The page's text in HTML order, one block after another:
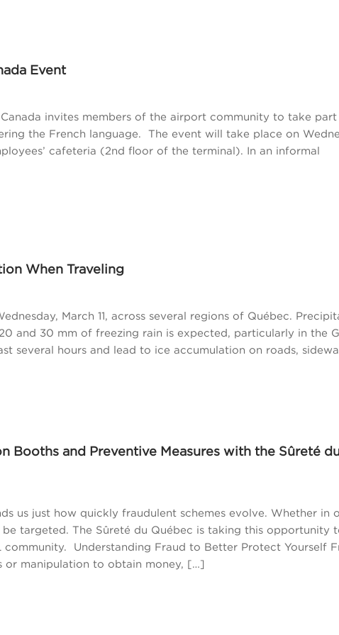
Event
invites members of the airport community to take part
the French language. The event will take place on
cafeteria (2nd floor of the terminal). In an informal
When Traveling
March 11, across several regions of Québec.
and 30 mm of freezing rain is expected, particularly in the
several hours and lead to ice accumulation on roads,
Booths and Preventive Measures with the Sûreté
us just how quickly fraudulent schemes evolve. Whether in
targeted. The Sûreté du Québec is taking this opportunity
community. Understanding Fraud to Better Protect Yourself
or manipulation to obtain money, […]